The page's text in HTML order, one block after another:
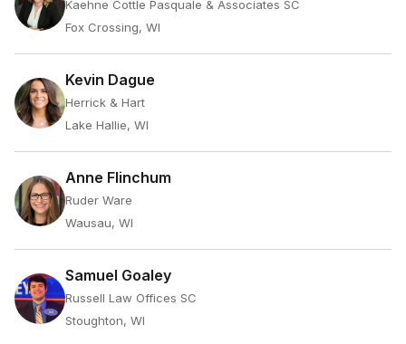
Kaehne Cottle Pasquale & Associates SC
Fox Crossing, WI
Kevin Dague
Herrick & Hart
Lake Hallie, WI
Anne Flinchum
Ruder Ware
Wausau, WI
Samuel Goaley
Russell Law Offices SC
Stoughton, WI